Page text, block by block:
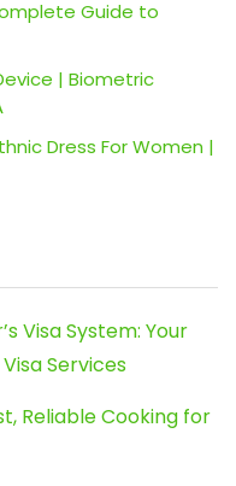
Guide to
| Biometric
Dress For Women |
Visa System: Your
Services
Reliable Cooking for